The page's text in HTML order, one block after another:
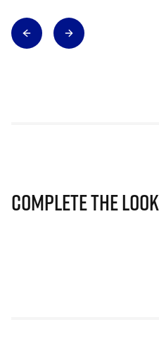
Complete The Look